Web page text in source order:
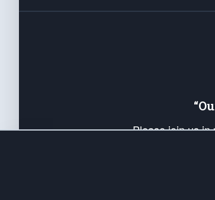
Please join us
up your *Patriot